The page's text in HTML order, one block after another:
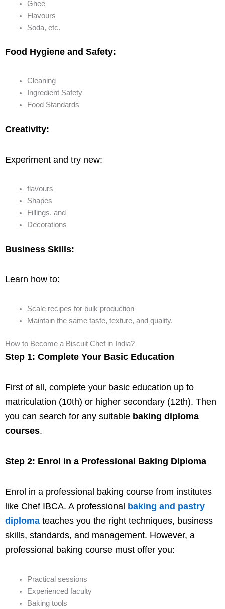
Ghee
Flavours
Soda, etc.
Food Hygiene and Safety:
Cleaning
Ingredient Safety
Food Standards
Creativity:
Experiment and try new:
flavours
Shapes
Fillings, and
Decorations
Business Skills:
Learn how to:
Scale recipes for bulk production
Maintain the same taste, texture, and quality.
How to Become a Biscuit Chef in India?
Step 1: Complete Your Basic Education
First of all, complete your basic education up to
matriculation (10th) or higher secondary (12th). Then
you can search for any suitable baking diploma
courses.
Step 2: Enrol in a Professional Baking Diploma
Enrol in a professional baking course from institutes
like Chef IBCA. A professional baking and pastry
diploma teaches you the right techniques, business
skills, standards, and management. However, a
professional baking course must offer you:
Practical sessions
Experienced faculty
Baking tools